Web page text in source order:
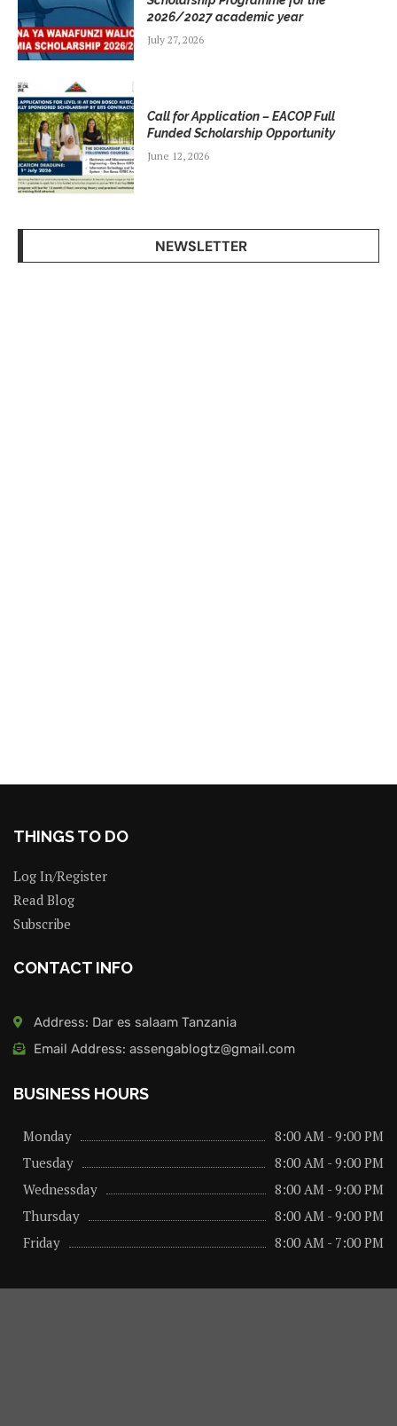
2026/2027 academic year
July 27, 2026
Call for Application – EACOP Full
Funded Scholarship Opportunity
June 12, 2026
NEWSLETTER
THINGS TO DO
Log In/Register
Read Blog
Subscribe
CONTACT INFO
Address: Dar es salaam Tanzania
Email Address: assengablogtz@gmail.com
BUSINESS HOURS
Monday
8:00 AM - 9:00 PM
Tuesday
8:00 AM - 9:00 PM
Wednessday
8:00 AM - 9:00 PM
Thursday
8:00 AM - 9:00 PM
Friday
8:00 AM - 7:00 PM